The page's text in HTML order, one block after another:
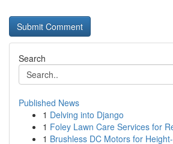
Search
Published News
1 Delving into Django
1 Foley Lawn Care Services for
1 Brushless DC Motors for